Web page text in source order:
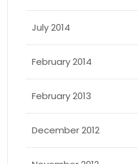
July 2014
February 2014
February 2013
December 2012